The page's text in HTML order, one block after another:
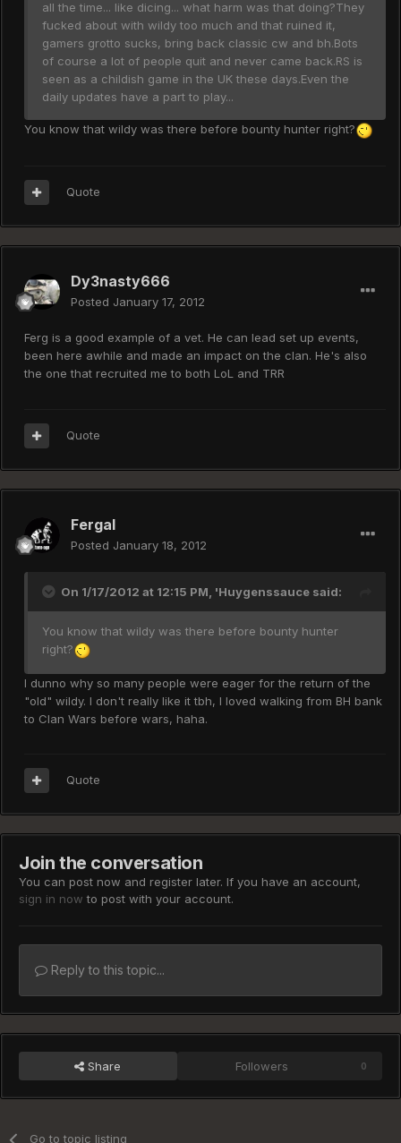
all the time... like dicing... what harm was that doing?They
fucked about with wildy too much and that ruined it,
gamers grotto sucks, bring back classic cw and bh.Bots
of course a lot of people quit and never came back.RS is
seen as a childish game in the UK these days.Even the
daily updates have a part to play...
You know that wildy was there before bounty hunter right?
Quote
Dy3nasty666
Posted January 17, 2012
Ferg is a good example of a vet. He can lead set up events,
been here awhile and made an impact on the clan. He's also
the one that recruited me to both LoL and TRR
Quote
Fergal
Posted January 18, 2012
On 1/17/2012 at 12:15 PM, 'Huygenssauce said:
You know that wildy was there before bounty hunter
right?
I dunno why so many people were eager for the return of the
"old" wildy. I don't really like it tbh, I loved walking from BH bank
to Clan Wars before wars, haha.
Quote
Join the conversation
You can post now and register later. If you have an account,
sign in now to post with your account.
Reply to this topic...
Share Followers 0
Go to topic listing